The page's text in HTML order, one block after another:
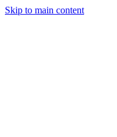
Skip to main content